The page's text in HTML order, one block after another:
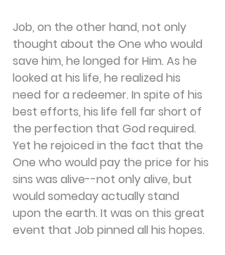
Job, on the other hand, not only
thought about the One who would
save him, he longed for Him. As he
looked at his life, he realized his
need for a redeemer. In spite of his
best efforts, his life fell far short of
the perfection that God required.
Yet he rejoiced in the fact that the
One who would pay the price for his
sins was alive--not only alive, but
would someday actually stand
upon the earth. It was on this great
event that Job pinned all his hopes.